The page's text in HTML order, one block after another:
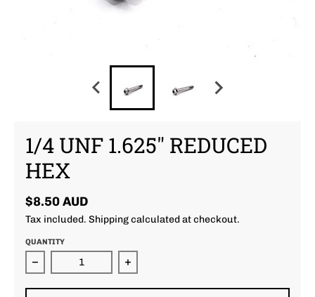
1/4 UNF 1.625" REDUCED
HEX
$8.50 AUD
Tax included. Shippingcalculated at checkout.
QUANTITY
Decrease quantity for 1/4 unf 1.625&quot;
Increase quantity for 1/4 unf